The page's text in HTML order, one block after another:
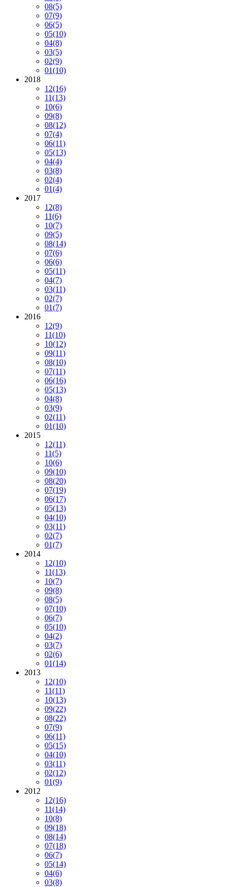
08(5)
07(9)
06(5)
05(10)
04(8)
03(5)
02(9)
01(10)
2018
12(16)
11(13)
10(6)
09(8)
08(12)
07(4)
06(11)
05(13)
04(4)
03(8)
02(4)
01(4)
2017
12(8)
11(6)
10(7)
09(5)
08(14)
07(6)
06(6)
05(11)
04(7)
03(11)
02(7)
01(7)
2016
12(9)
11(10)
10(12)
09(11)
08(10)
07(11)
06(16)
05(13)
04(8)
03(9)
02(11)
01(10)
2015
12(11)
11(5)
10(6)
09(10)
08(20)
07(19)
06(17)
05(13)
04(10)
03(11)
02(7)
01(7)
2014
12(10)
11(13)
10(7)
09(8)
08(5)
07(10)
06(7)
05(10)
04(2)
03(7)
02(6)
01(14)
2013
12(10)
11(11)
10(13)
09(22)
08(22)
07(9)
06(11)
05(15)
04(10)
03(11)
02(12)
01(9)
2012
12(16)
11(14)
10(8)
09(18)
08(14)
07(18)
06(7)
05(14)
04(6)
03(8)